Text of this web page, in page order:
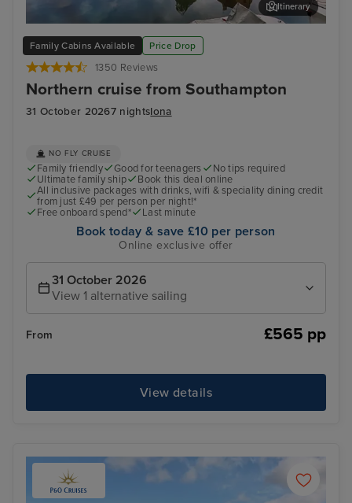
Family Cabins Available Price Drop
1350 Reviews
Northern cruise from Southampton
31 October 20267 nightsIona
Zeebrugge (tours to Bruges)
Itinerary
NO FLY CRUISE
Family friendly Good for teenagers
No tips required
Ultimate family ship
Book this deal online
All inclusive packages with drinks, wifi & speciality dining credit
from just £49 per person per night!*
Free onboard spend*
Last minute
Book today & save £10 per person
Online exclusive offer
31 October 2026
View 1 alternative sailing
From £565 pp
View details